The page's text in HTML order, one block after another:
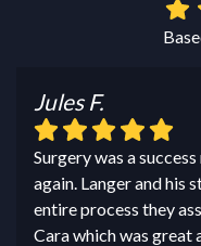
Jules F.
Surgery was a
again. Langer and his
entire process they
Cara which was great